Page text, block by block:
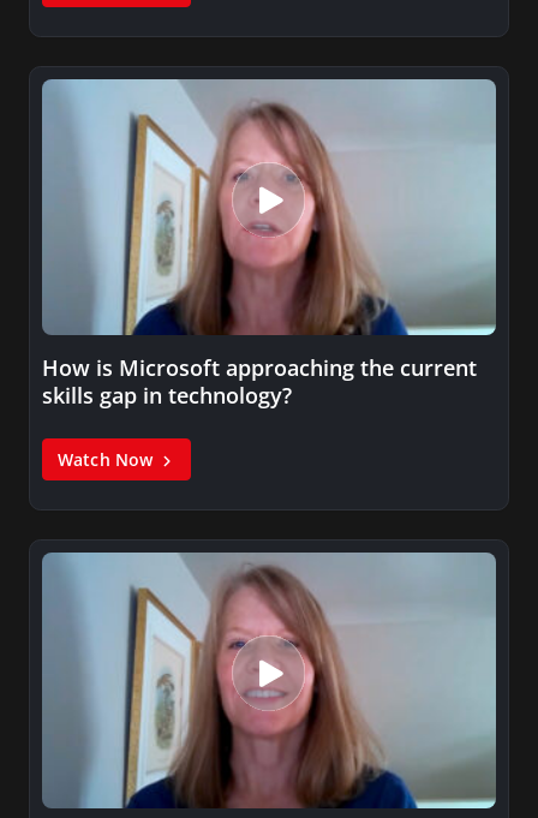
How is Microsoft approaching the current
skills gap in technology?
Watch Now